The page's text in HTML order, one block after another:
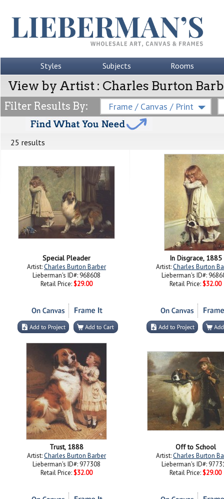
Styles Subjects Rooms
View by Artist : Charles Burton
Filter Results By: Frame / Canvas / Print
25 results
Special Pleader
Artist:Charles Burton Barber
Lieberman's ID#: 968608
Retail Price: $29.00
In Disgrace, 1885
Artist:Charles Burton
Lieberman's ID#:
Retail Price: $32.00
Trust, 1888
Artist:Charles Burton Barber
Lieberman's ID#: 977308
Retail Price: $32.00
Off to School
Artist:Charles Burton
Lieberman's ID#:
Retail Price: $29.00